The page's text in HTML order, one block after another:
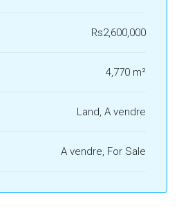
Rs2,600,000
4,770 m²
Land, A vendre
A vendre, For Sale